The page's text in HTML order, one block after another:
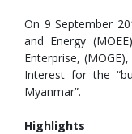
On 9 September
and Energy
Enterprise,
Interest for the
Myanmar”.
Highlights